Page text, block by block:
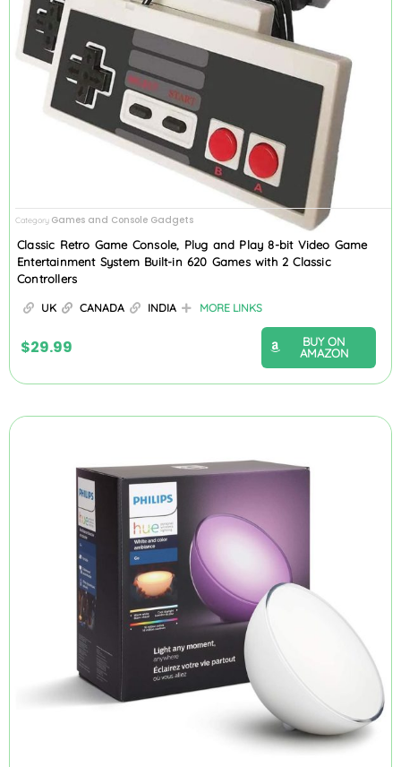
Category Games and Console Gadgets
Classic Retro Game Console, Plug and Play 8-bit Video Game
Entertainment System Built-in 620 Games with 2 Classic
Controllers
UK CANADA INDIA MORE LINKS
$29.99
BUY ON
AMAZON